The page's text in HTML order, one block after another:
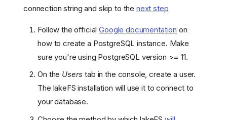
connection string and skip to the next step
Follow the officialGoogle documentation on
how to create a PostgreSQL instance. Make
sure you're using PostgreSQL version >= 11.
On the Users tab in the console, create a user.
The lakeFS installation will use it to connect to
your database.